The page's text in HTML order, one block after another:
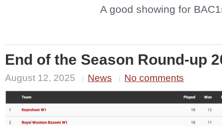
A good showing for
End of the Season Round-up
August 12, 2025 News No comments